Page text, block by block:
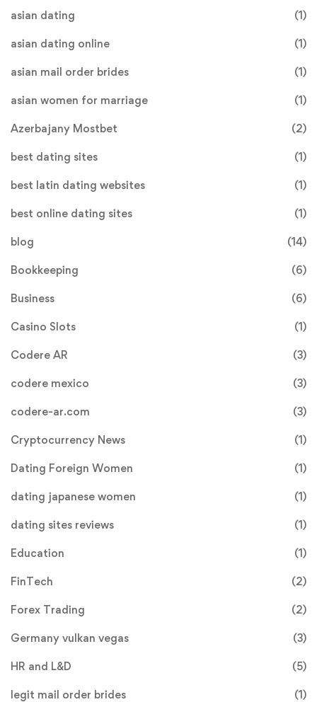
asian dating (1)
asian dating online (1)
asian mail order brides (1)
asian women for marriage (1)
Azerbajany Mostbet (2)
best dating sites (1)
best latin dating websites (1)
best online dating sites (1)
blog (14)
Bookkeeping (6)
Business (6)
Casino Slots (1)
Codere AR (3)
codere mexico (3)
codere-ar.com (3)
Cryptocurrency News (1)
Dating Foreign Women (1)
dating japanese women (1)
dating sites reviews (1)
Education (1)
FinTech (2)
Forex Trading (2)
Germany vulkan vegas (3)
HR and L&D (5)
legit mail order brides (1)